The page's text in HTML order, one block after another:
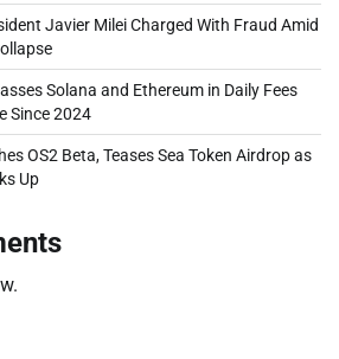
Javier Milei Charged With Fraud Amid
Solana and Ethereum in Daily Fees
Since 2024
OS2 Beta, Teases Sea Token Airdrop as
Up